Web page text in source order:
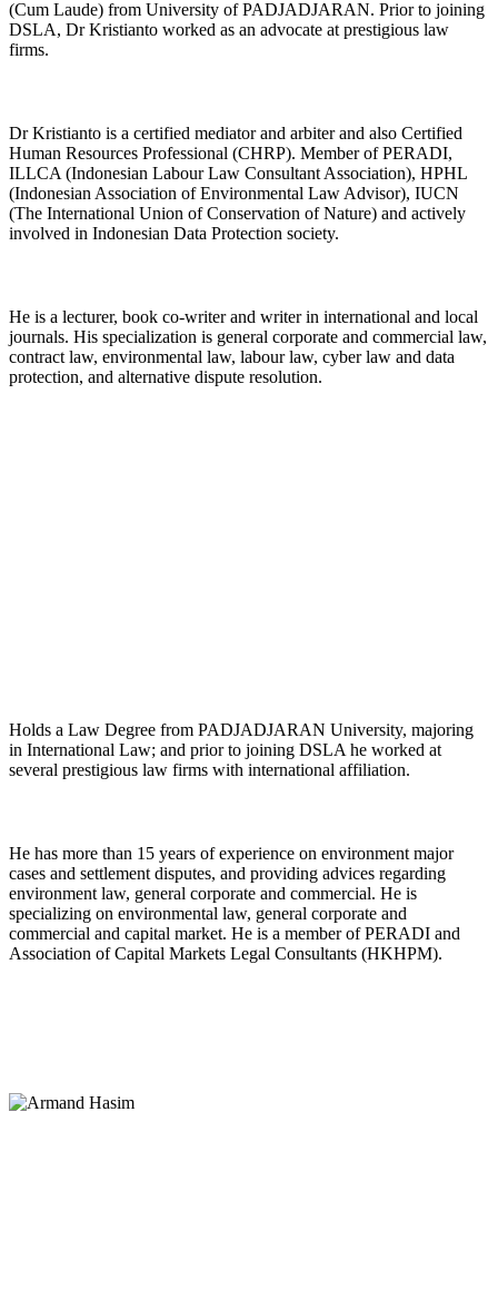
(Cum Laude) from University of PADJADJARAN. Prior to joining
DSLA, Dr Kristianto worked as an advocate at prestigious law
firms.
Dr Kristianto is a certified mediator and arbiter and also Certified
Human Resources Professional (CHRP). Member of PERADI,
ILLCA (Indonesian Labour Law Consultant Association), HPHL
(Indonesian Association of Environmental Law Advisor), IUCN
(The International Union of Conservation of Nature) and actively
involved in Indonesian Data Protection society.
He is a lecturer, book co-writer and writer in international and local
journals. His specialization is general corporate and commercial law,
contract law, environmental law, labour law, cyber law and data
protection, and alternative dispute resolution.
Holds a Law Degree from PADJADJARAN University, majoring
in International Law; and prior to joining DSLA he worked at
several prestigious law firms with international affiliation.
He has more than 15 years of experience on environment major
cases and settlement disputes, and providing advices regarding
environment law, general corporate and commercial. He is
specializing on environmental law, general corporate and
commercial and capital market. He is a member of PERADI and
Association of Capital Markets Legal Consultants (HKHPM).